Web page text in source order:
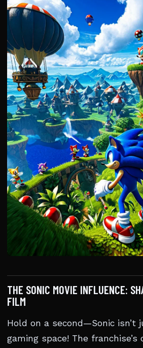
THE SONIC MOVIE INFLUENCE:
FILM
Hold on a second—Sonic isn’t
gaming space! The